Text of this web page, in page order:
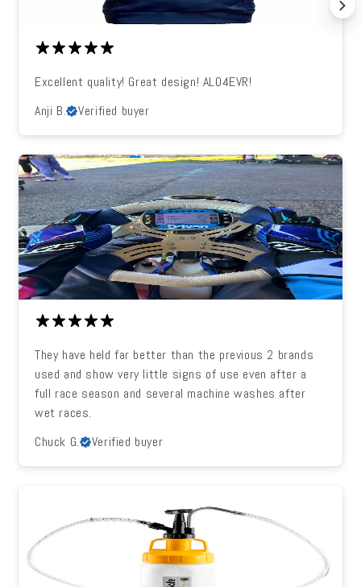
Excellent quality! Great design! ALO4EVR!
Anji B.
Verified buyer
They have held far better than the previous 2 brands
used and show very little signs of use even after a
full race season and several machine washes after
wet races.
Chuck G.
Verified buyer